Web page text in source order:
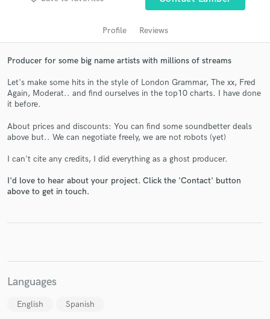
Profile Reviews
Producer for some big name artists with millions of streams
Let's make some hits in the style of London Grammar, The xx, Fred
Again, Moderat.. and find ourselves in the top10 charts. I have done
it before.
About prices and discounts: You can find some soundbetter deals
above but.. We can negotiate freely, we are not robots (yet)
I can't cite any credits, I did everything as a ghost producer.
I'd love to hear about your project. Click the 'Contact' button
above to get in touch.
Languages
English Spanish
Get Free Proposals
Contact pros directly with your project details
in a flash.